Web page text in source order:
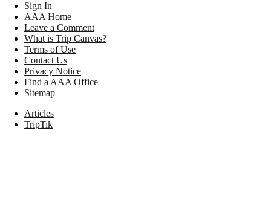
Sign In
AAA Home
Leave a Comment
What is Trip Canvas?
Terms of Use
Contact Us
Privacy Notice
Find a AAA Office
Sitemap
Articles
TripTik